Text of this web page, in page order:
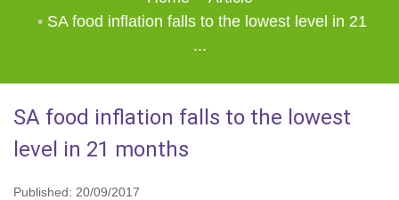
SA food inflation falls to the lowest level in 21
...
SA food inflation falls to the lowest
level in 21 months
Published: 20/09/2017